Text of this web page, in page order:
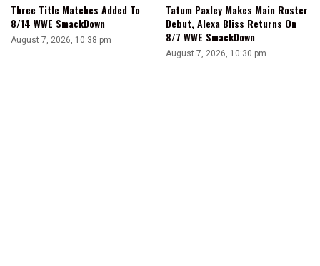
Three Title Matches Added To
8/14 WWE SmackDown
August 7, 2026, 10:38 pm
Tatum Paxley Makes Main Roster
Debut, Alexa Bliss Returns On
8/7 WWE SmackDown
August 7, 2026, 10:30 pm